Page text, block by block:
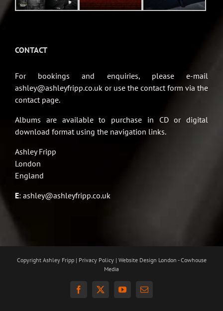
CONTACT
For bookings and enquiries, please e-mail
ashley@ashleyfripp.co.uk or use the contact form via the
contact page.
Albums are available to purchase in CD or digital
download format using the navigation links.
Ashley Fripp
London
England
E: ashley@ashleyfripp.co.uk
Copyright Ashley Fripp | Privacy Policy | Website Design London - Cowhouse
Media
Facebook
X YouTubeEmail